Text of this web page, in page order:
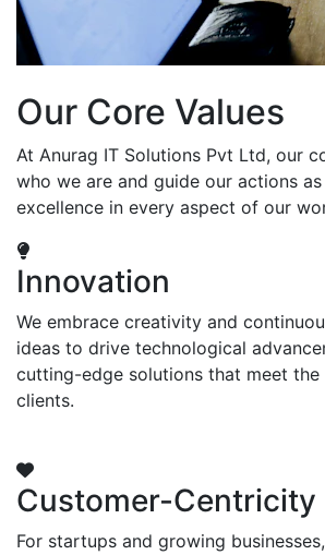
Our Core Values
At Anurag IT Solutions Pvt Ltd, our
who we are and guide our actions
excellence in every aspect of our
Innovation
We embrace creativity and
ideas to drive technological
cutting-edge solutions that meet the
clients.
Customer-Centricity
For startups and growing